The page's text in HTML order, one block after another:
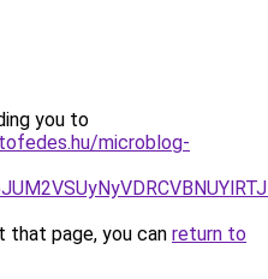
you to
microblog-
page, you can return to